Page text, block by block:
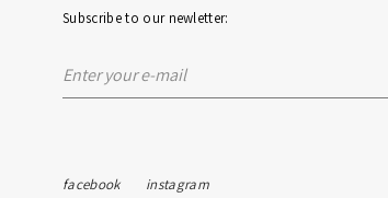
Subscribe to our newletter:
facebook instagram